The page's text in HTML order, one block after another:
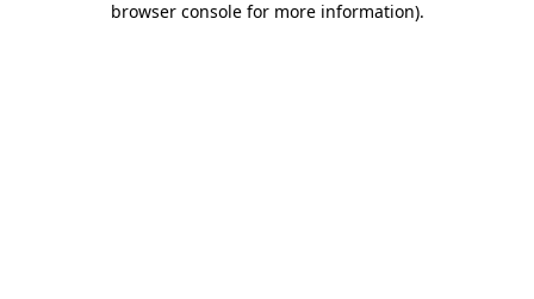
browser console for more information).